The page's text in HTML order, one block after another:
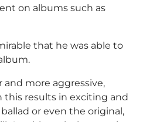
on albums such as
that he was able to
more aggressive,
this results in exciting and
or even the original,